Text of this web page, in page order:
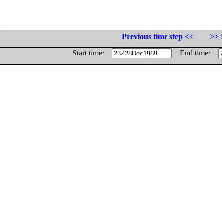
Previous time step <<
>>
Start time:
End time: